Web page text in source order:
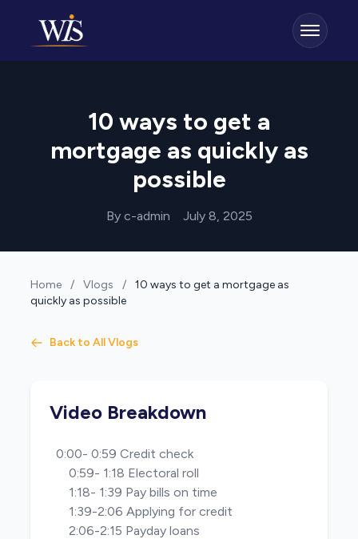
10 ways to get a
mortgage as quickly as
possible
By c-admin July 8, 2025
Home / Vlogs /
10 ways to get a mortgage as
quickly as possible
Back to All Vlogs
Video Breakdown
0:00- 0:59 Credit check
0:59- 1:18 Electoral roll
1:18- 1:39 Pay bills on time
1:39-2:06 Applying for credit
2:06-2:15 Payday loans